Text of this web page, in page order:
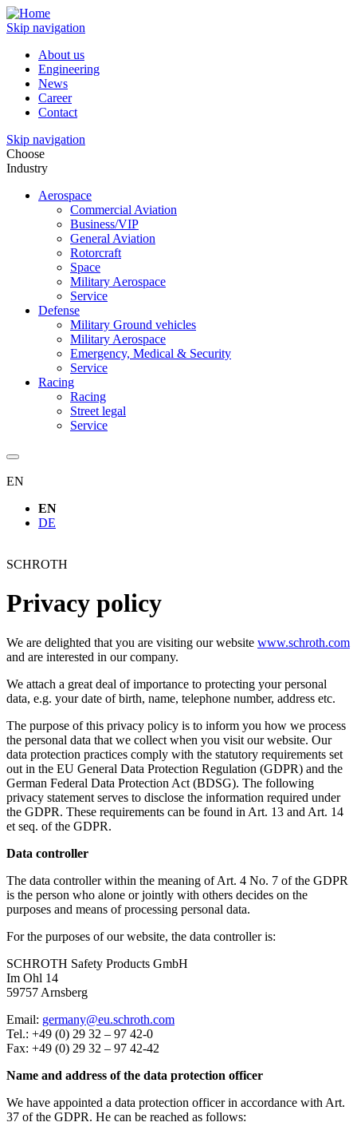
Skip navigation
About us
Engineering
News
Career
Contact
Skip navigation
Choose
Industry
Aerospace
Commercial Aviation
Business/VIP
General Aviation
Rotorcraft
Space
Military Aerospace
Service
Defense
Military Ground vehicles
Military Aerospace
Emergency, Medical & Security
Service
Racing
Racing
Street legal
Service
EN
EN
DE
SCHROTH
Privacy policy
We are delighted that you are visiting our website www.schroth.com
and are interested in our company.
We attach a great deal of importance to protecting your personal
data, e.g. your date of birth, name, telephone number, address etc.
The purpose of this privacy policy is to inform you how we process
the personal data that we collect when you visit our website. Our
data protection practices comply with the statutory requirements set
out in the EU General Data Protection Regulation (GDPR) and the
German Federal Data Protection Act (BDSG). The following
privacy statement serves to disclose the information required under
the GDPR. These requirements can be found in Art. 13 and Art. 14
et seq. of the GDPR.
Data controller
The data controller within the meaning of Art. 4 No. 7 of the GDPR
is the person who alone or jointly with others decides on the
purposes and means of processing personal data.
For the purposes of our website, the data controller is:
SCHROTH Safety Products GmbH
Im Ohl 14
59757 Arnsberg
Email: germany@eu.schroth.com
Tel.: +49 (0) 29 32 – 97 42-0
Fax: +49 (0) 29 32 – 97 42-42
Name and address of the data protection officer
We have appointed a data protection officer in accordance with Art.
37 of the GDPR. He can be reached as follows: